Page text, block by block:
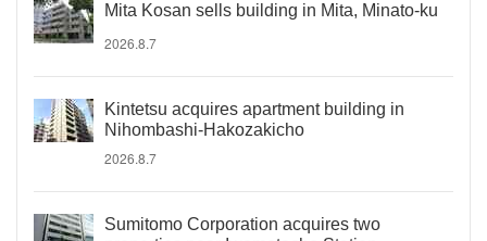
Mita Kosan sells building in Mita, Minato-ku
2026.8.7
Kintetsu acquires apartment building in
Nihombashi-Hakozakicho
2026.8.7
Sumitomo Corporation acquires two